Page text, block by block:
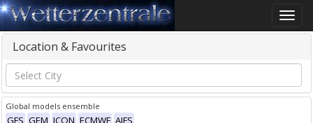
Toggle
Location & Favourites
Global models ensemble
GFS GEM ICON ECMWF AIFS